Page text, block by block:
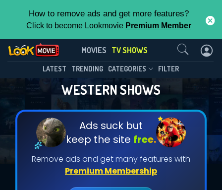
How to remove ads and get more features?
Click to become Lookmovie Premium Member
MOVIES TV SHOWS
LATEST TRENDING CATEGORIES FILTER
WESTERN SHOWS
Ads suck but
keep the site free.
Remove ads and get many features with
Premium Membership
Contact Us